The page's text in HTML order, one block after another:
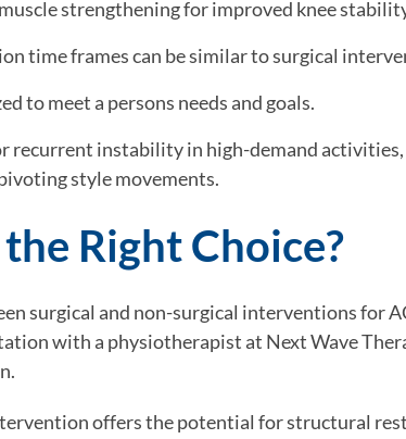
strengthening for improved knee
time frames can be similar to surgical
to meet a persons needs and goals.
recurrent instability in high-demand activities,
style movements.
Right Choice?
surgical and non-surgical interventions for
with a physiotherapist at Next Wave
offers the potential for structural